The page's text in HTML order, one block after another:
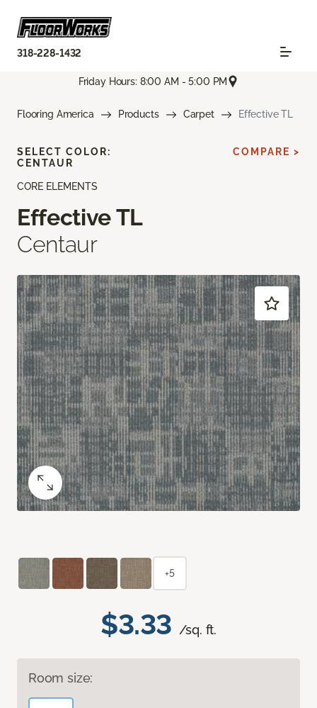
318-228-1432
Friday Hours: 8:00 AM - 5:00 PM
Flooring America Products Carpet Effective TL
CORE ELEMENTS
Effective TL
Centaur
$3.33 /sq. ft.
Room size:
SELECT COLOR:
CENTAUR
COMPARE >
+5